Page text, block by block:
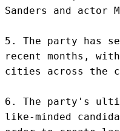
Sanders and actor
5. The party has
recent months,
cities across the
6. The party's
like-minded